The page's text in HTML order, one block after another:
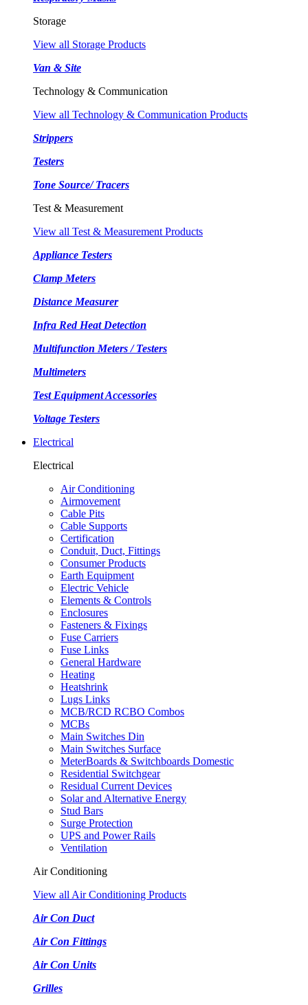
Storage
View all Storage Products
Van & Site
Technology & Communication
View all Technology & Communication Products
Strippers
Testers
Tone Source/ Tracers
Test & Measurement
View all Test & Measurement Products
Appliance Testers
Clamp Meters
Distance Measurer
Infra Red Heat Detection
Multifunction Meters / Testers
Multimeters
Test Equipment Accessories
Voltage Testers
Electrical
Electrical
Air Conditioning
Airmovement
Cable Pits
Cable Supports
Certification
Conduit, Duct, Fittings
Consumer Products
Earth Equipment
Electric Vehicle
Elements & Controls
Enclosures
Fasteners & Fixings
Fuse Carriers
Fuse Links
General Hardware
Heating
Heatshrink
Lugs Links
MCB/RCD RCBO Combos
MCBs
Main Switches Din
Main Switches Surface
MeterBoards & Switchboards Domestic
Residential Switchgear
Residual Current Devices
Solar and Alternative Energy
Stud Bars
Surge Protection
UPS and Power Rails
Ventilation
Air Conditioning
View all Air Conditioning Products
Air Con Duct
Air Con Fittings
Air Con Units
Grilles